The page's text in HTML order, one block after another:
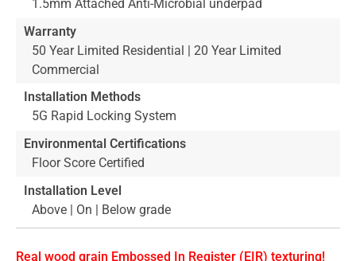
1.5mm Attached Anti-Microbial underpad
Warranty
50 Year Limited Residential | 20 Year Limited
Commercial
Installation Methods
5G Rapid Locking System
Environmental Certifications
Floor Score Certified
Installation Level
Above | On | Below grade
Real wood grain Embossed In Register (EIR) texturing!